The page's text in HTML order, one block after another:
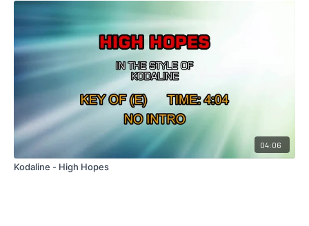
04:06
Kodaline - High Hopes